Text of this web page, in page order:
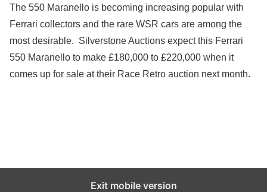
The 550 Maranello is becoming increasing popular with
Ferrari collectors and the rare WSR cars are among the
most desirable. Silverstone Auctions expect this Ferrari
550 Maranello to make £180,000 to £220,000 when it
comes up for sale at their Race Retro auction next month.
Exit mobile version